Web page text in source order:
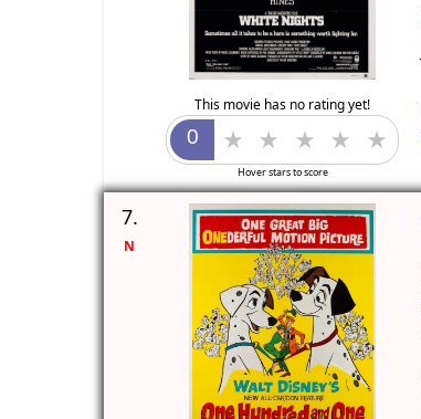
This movie has no rating yet!
Hover stars to score
7.
N